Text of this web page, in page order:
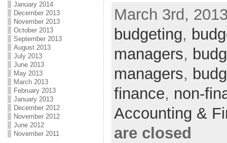
January 2014
December 2013
November 2013
October 2013
September 2013
August 2013
July 2013
June 2013
May 2013
March 2013
February 2013
January 2013
December 2012
November 2012
June 2012
November 2011
March 3rd,
budgeting,
managers,
managers,
finance, non-
Accounting &
are closed